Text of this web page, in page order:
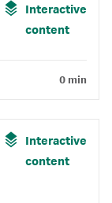
Interactive
content
0 min
Interactive
content